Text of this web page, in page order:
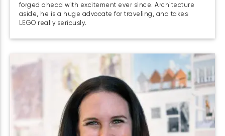
forged ahead with excitement ever since. Architecture
aside, he is a huge advocate for traveling, and takes
LEGO really seriously.